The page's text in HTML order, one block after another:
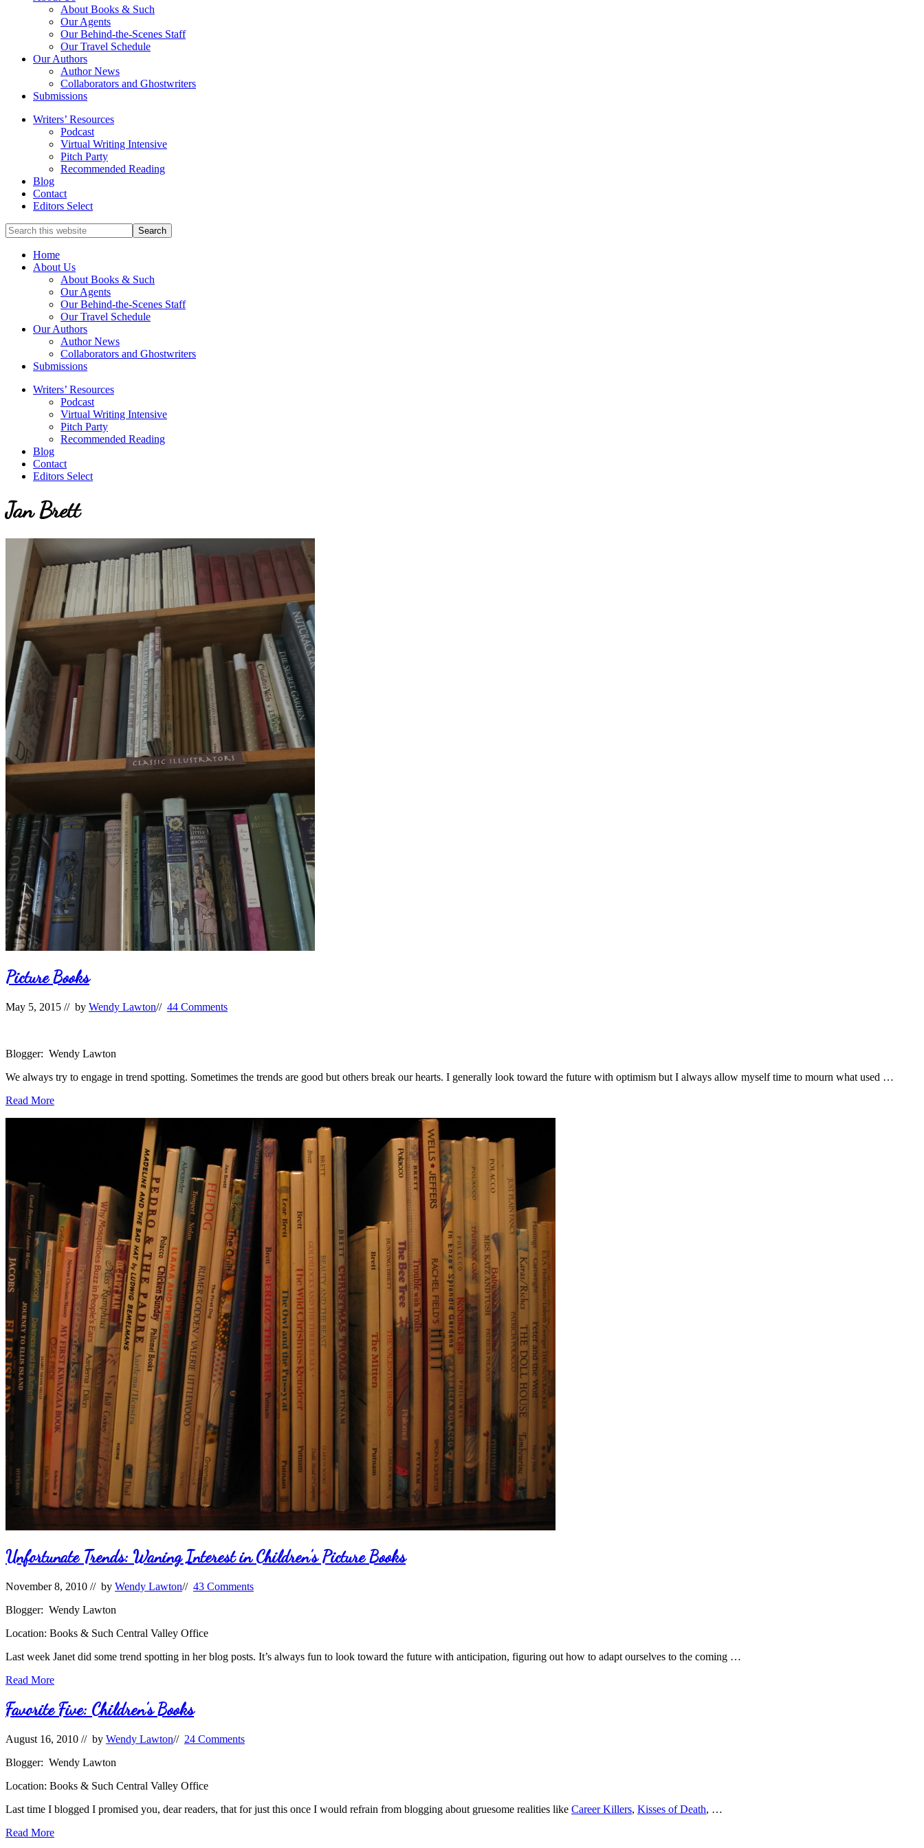
focuses
Christian
About Books & Such
Our Agents
Our Behind-the-Scenes Staff
Our Travel Schedule
Our Authors
Author News
Collaborators and Ghostwriters
Submissions
Writers’ Resources
Podcast
Virtual Writing Intensive
Pitch Party
Recommended Reading
Blog
Contact
Editors Select
Search
for
TopicsHome
About Us
About Books & Such
Our Agents
Our Behind-the-Scenes Staff
Our Travel Schedule
Our Authors
Author News
Collaborators and Ghostwriters
Submissions
Writers’ Resources
Podcast
Virtual Writing Intensive
Pitch Party
Recommended Reading
Blog
Contact
Editors Select
Jan Brett
Picture Books
May 5, 2015 // by Wendy Lawton// 44 Comments
Blogger: Wendy Lawton
We always try to engage in trend spotting. Sometimes the trends are good but others break our hearts. I generally look toward the future with optimism but I always allow myself time to mourn what used …
Picture
Read More
Unfortunate Trends: Waning Interest in Children’s Picture Books
November 8, 2010 // by Wendy Lawton// 43 Comments
Blogger: Wendy Lawton
Location: Books & Such Central Valley Office
Last week Janet did some trend spotting in her blog posts. It’s always fun to look toward the future with anticipation, figuring out how to adapt ourselves to the coming …
Unfortunate
Waning
Interest
Children’s
Books
Read More
Favorite Five: Children’s Books
August 16, 2010 // by Wendy Lawton// 24 Comments
Blogger: Wendy Lawton
Location: Books & Such Central Valley Office
Last time I blogged I promised you, dear readers, that for just this once I would refrain from blogging about gruesome realities like Career Killers, Kisses of Death, …
Favorite
Read More